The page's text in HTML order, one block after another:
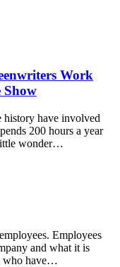
Work
Show
history have involved
200 hours a year
wonder…
Employees
and what it is
who have…